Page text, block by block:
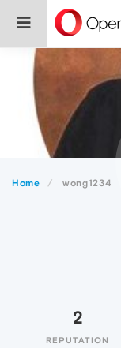
Home wong1234
2
REPUTATION